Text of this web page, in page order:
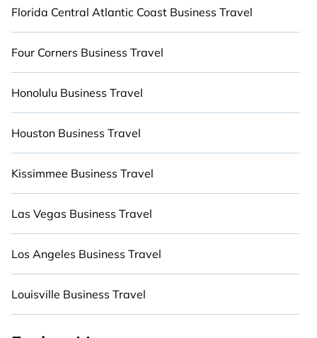
Florida Central Atlantic Coast Business Travel
Four Corners Business Travel
Honolulu Business Travel
Houston Business Travel
Kissimmee Business Travel
Las Vegas Business Travel
Los Angeles Business Travel
Louisville Business Travel